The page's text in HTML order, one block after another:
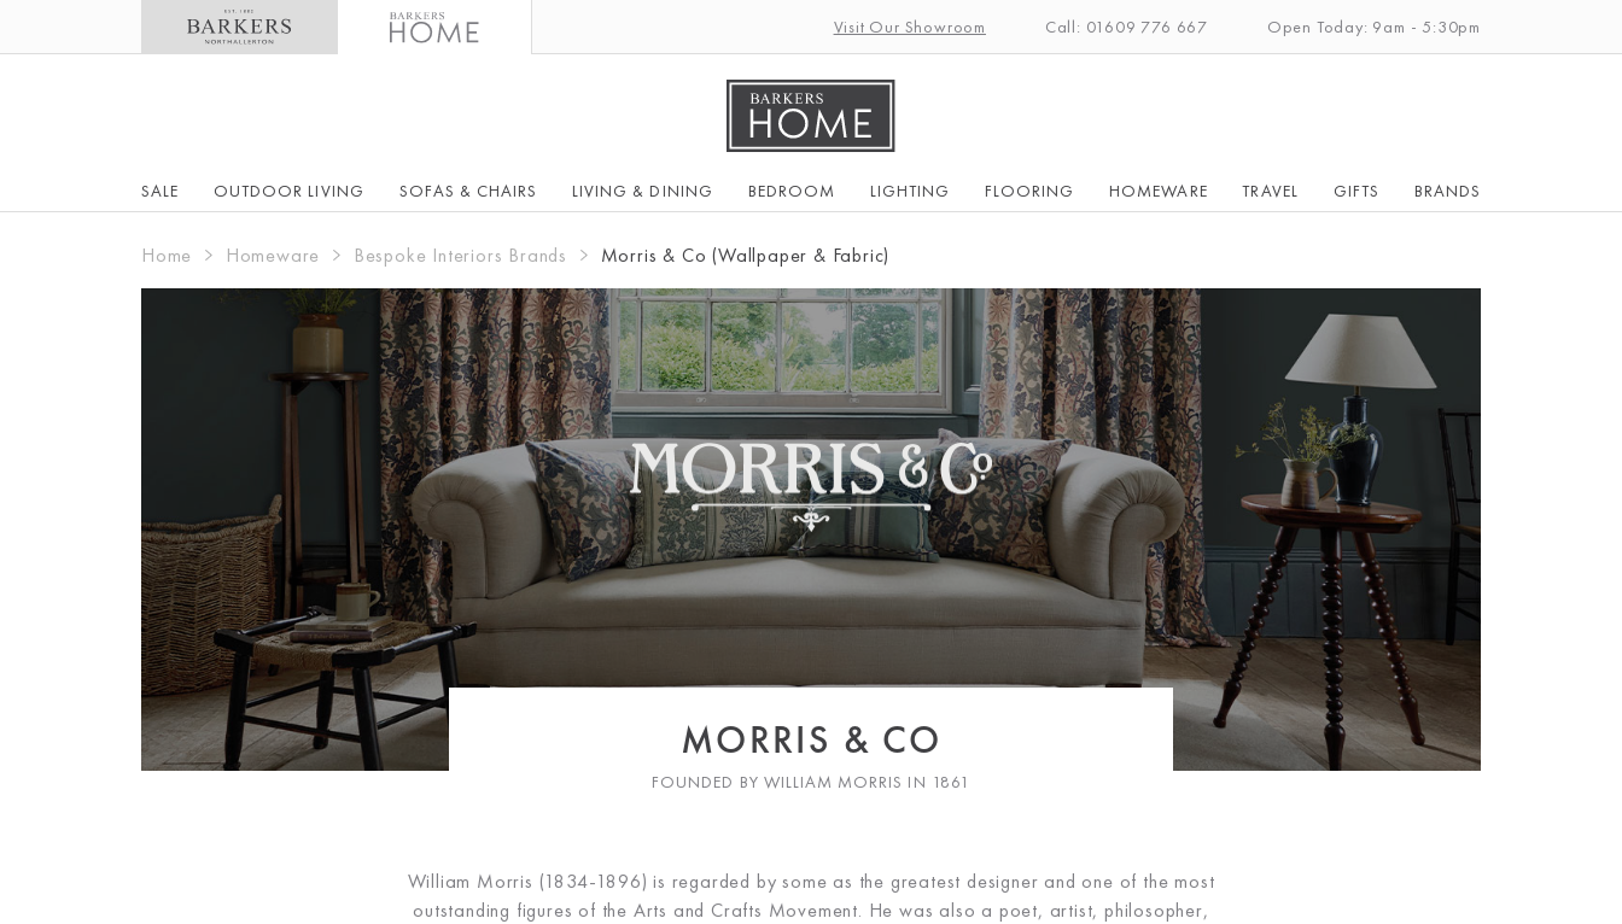
Visit Our Showroom Call: 01609 776 667 Open Today: 9am - 5:30pm
SALE OUTDOOR LIVING SOFAS & CHAIRS LIVING & DINING BEDROOM LIGHTING FLOORING HOMEWARE TRAVEL GIFTS BRANDS
Home Homeware Bespoke Interiors Brands Morris & Co (Wallpaper & Fabric)
MORRIS & CO
FOUNDED BY WILLIAM MORRIS IN 1861
William Morris (1834-1896) is regarded by some as the greatest designer and one of the most
outstanding figures of the Arts and Crafts Movement. He was also a poet, artist, philosopher,